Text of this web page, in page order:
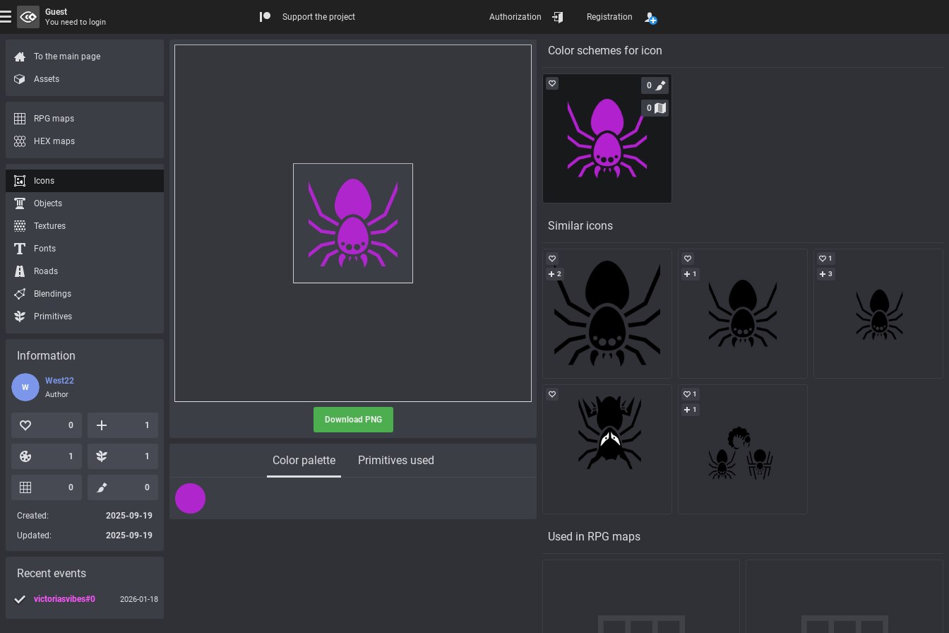
Download PNG
Color palette Primitives used
Color schemes for icon
0
0
Similar icons
2 1
1
3
1
1
Used in RPG maps
To the main page
Assets
RPG maps
HEX maps
Icons
Objects
Textures
Fonts
Roads
Blendings
Primitives
Information
W
West22
Author
0 1
1 1
0 0
Created:
2025-09-19
Updated:
2025-09-19
Recent events
victoriasvibes#0 2026-01-18
Guest
You need to login
Support the project Authorization Registration